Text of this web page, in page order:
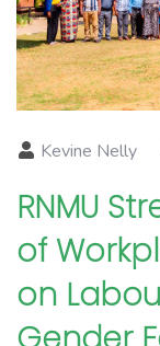
Kevine Nelly
RNMU
of
on